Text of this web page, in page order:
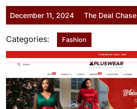
December 11, 2024 The Deal Chase
Categories: Fashion